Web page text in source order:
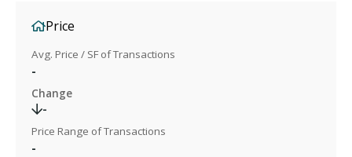
Price
Avg. Price / SF of Transactions
-
Change
-
Price Range of Transactions
-